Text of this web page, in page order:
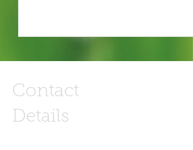
Contact
Details